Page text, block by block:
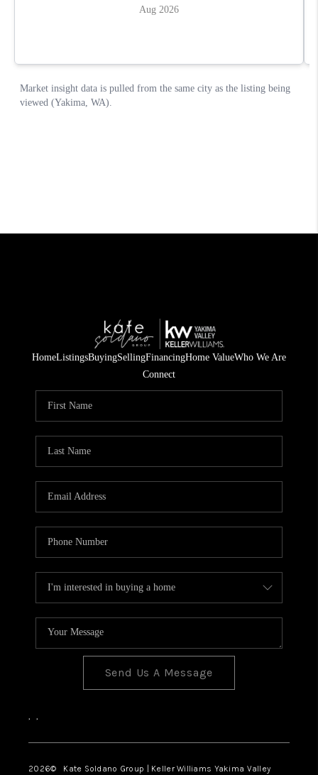
HomeListingsBuyingSellingFinancingHome ValueWho We Are
Connect
Send Us A Message
, ,
2026© Kate Soldano Group | Keller Williams Yakima Valley